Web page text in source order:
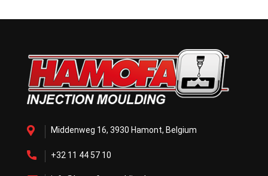
Middenweg 16, 3930 Hamont, Belgium
+32 11 44 57 10